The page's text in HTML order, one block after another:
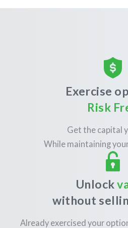
Exercise
Risk
Get the capital
While maintaining
Unlock
without
Already exercised your